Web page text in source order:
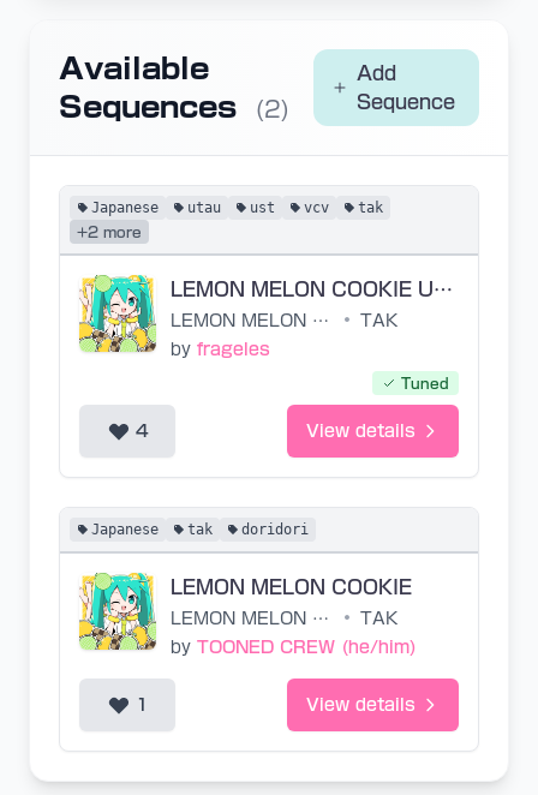
Available
Sequences
(2)
Add
Sequence
Japanese utau ust vcv tak
+2 more
LEMON MELON COOKIE UST
LEMON MELON COOKIE •
TAK
by frageles
Tuned
4 View details
Japanese tak doridori
LEMON MELON COOKIE
LEMON MELON COOKIE •
TAK
by TOONED CREW (he/him)
1 View details